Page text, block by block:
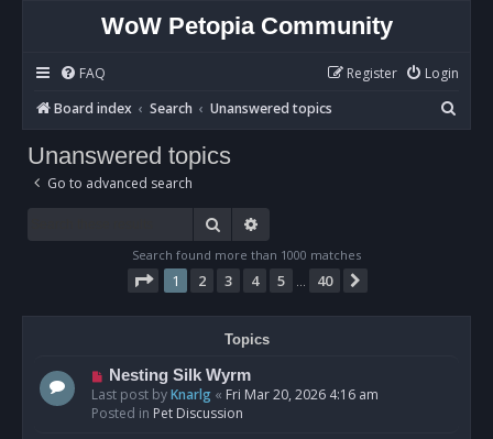
WoW Petopia Community
FAQ Login
Register
Board index
Search Unanswered topics
e
Unanswered topics
Go to advanced search
Search
Search found more than 1000 matches
Page 1of 40
1 2 3 4 5 40
Topics
N
e
w
Nesting Silk Wyrm
Last post byKnarlg « Fri Mar 20, 2026 4:16 am
Posted in Pet Discussion